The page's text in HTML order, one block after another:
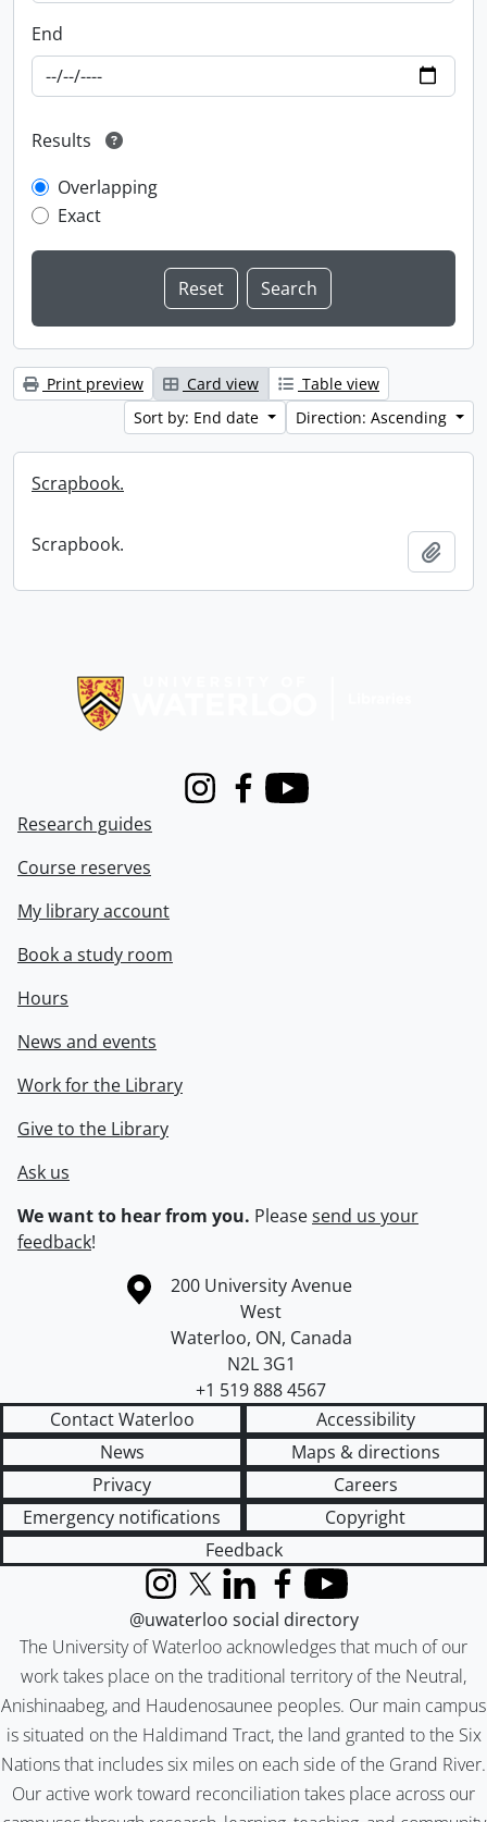
End
Results
Overlapping
Exact
Print preview Card view
Table view
Sort by: End date
Direction: Ascending
Scrapbook.
Scrapbook.
InstagramFacebook
Youtube
Research guides
Course reserves
My library account
Book a study room
Hours
News and events
Work for the Library
Give to the Library
Ask us
We want to hear from you. Pleasesend us your
feedback!
Information about the University of Waterloo
Campus map
200 University Avenue
West
Waterloo, ON, Canada
N2L 3G1
+1 519 888 4567
Contact Waterloo
Accessibility
News
Maps & directions
Privacy
Careers
Emergency notifications
Copyright
Feedback
The University of Waterloo acknowledges that much of our
work takes place on the traditional territory of the Neutral,
Anishinaabeg, and Haudenosaunee peoples. Our main campus
is situated on the Haldimand Tract, the land granted to the Six
Nations that includes six miles on each side of the Grand River.
Our active work toward reconciliation takes place across our
InstagramX (formerly Twitter)
LinkedInFacebook
YouTube
@uwaterloo social directory